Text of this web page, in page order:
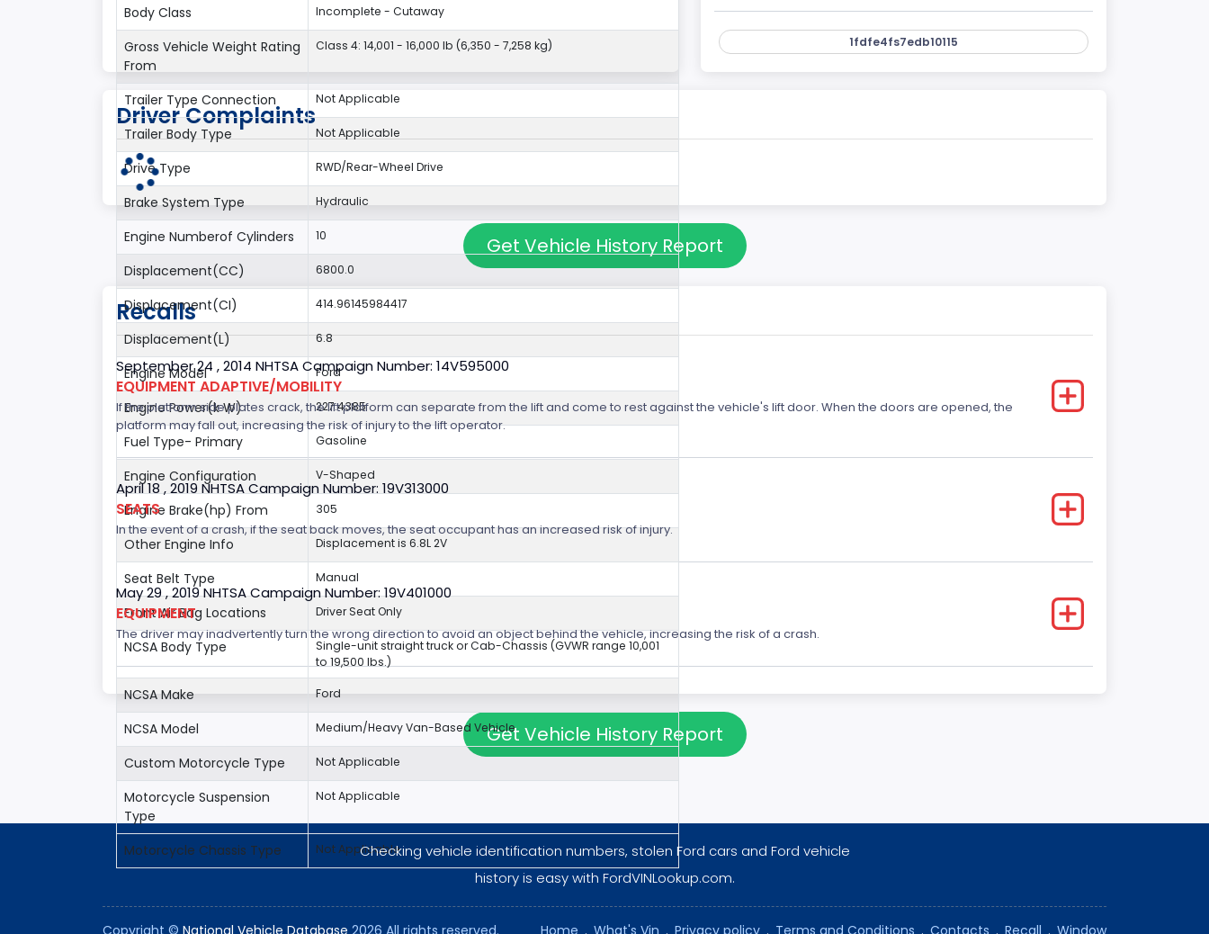
1fdfe4fs7edb10115
Body Class Incomplete - Cutaway
Gross Vehicle Weight Rating
From
Class 4: 14,001 - 16,000 lb (6,350 - 7,258 kg)
Trailer Type Connection Not Applicable
Trailer Body Type Not Applicable
Drive Type RWD/Rear-Wheel Drive
Brake System Type Hydraulic
Engine Numberof Cylinders 10
Displacement(CC) 6800.0
Displacement(CI) 414.96145984417
Displacement(L) 6.8
Engine Model Ford
Engine Power(k W) 227.4385
Fuel Type- Primary Gasoline
Engine Configuration V-Shaped
Engine Brake(hp) From 305
Other Engine Info Displacement is 6.8L 2V
Seat Belt Type Manual
Front Air Bag Locations Driver Seat Only
NCSA Body Type
Single-unit straight truck or Cab-Chassis (GVWR range 10,001
to 19,500 lbs.)
NCSA Make Ford
NCSA Model Medium/Heavy Van-Based Vehicle
Custom Motorcycle Type Not Applicable
Motorcycle Suspension
Type
Not Applicable
Motorcycle Chassis Type Not Applicable
Driver Complaints
Get Vehicle History Report
Recalls
September 24 , 2014 NHTSA Campaign Number: 14V595000
EQUIPMENT ADAPTIVE/MOBILITY
If the platform side plates crack, the lift platform can separate from the lift and come to rest against the vehicle's lift door. When the doors are opened, the
platform may fall out, increasing the risk of injury to the lift operator.
April 18 , 2019 NHTSA Campaign Number: 19V313000
SEATS
In the event of a crash, if the seat back moves, the seat occupant has an increased risk of injury.
May 29 , 2019 NHTSA Campaign Number: 19V401000
EQUIPMENT
The driver may inadvertently turn the wrong direction to avoid an object behind the vehicle, increasing the risk of a crash.
Get Vehicle History Report
Checking vehicle identification numbers, stolen Ford cars and Ford vehicle
history is easy with FordVINLookup.com.
Copyright © National Vehicle Database 2026 All rights reserved. Home . What's Vin . Privacy policy . Terms and Conditions . Contacts . Recall . Window